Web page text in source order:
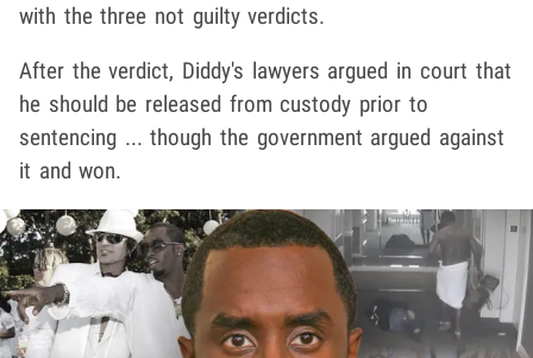
with the three not guilty verdicts.
After the verdict, Diddy's lawyers argued in court that
he should be released from custody prior to
sentencing ... though the government argued against
it and won.